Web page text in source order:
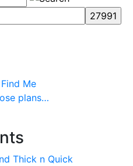
Me
plans…
Thick n Quick